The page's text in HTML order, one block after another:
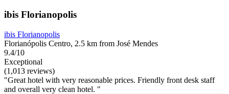
ibis Florianopolis
ibis Florianopolis
Florianópolis Centro, 2.5 km from José Mendes
9.4/10
Exceptional
(1,013 reviews)
"Great hotel with very reasonable prices. Friendly front desk staff
and overall very clean hotel. "